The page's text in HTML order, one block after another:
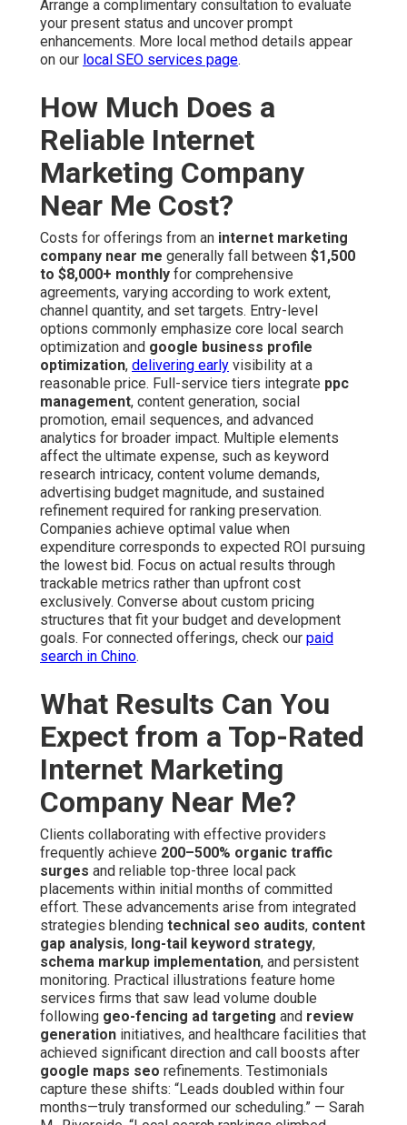
Arrange a complimentary consultation to evaluate
your present status and uncover prompt
enhancements. More local method details appear
on our local SEO services page.
How Much Does a
Reliable Internet
Marketing Company
Near Me Cost?
Costs for offerings from an internet marketing
company near me generally fall between $1,500
to $8,000+ monthly for comprehensive
agreements, varying according to work extent,
channel quantity, and set targets. Entry-level
options commonly emphasize core local search
optimization and google business profile
optimization, delivering early visibility at a
reasonable price. Full-service tiers integrate ppc
management, content generation, social
promotion, email sequences, and advanced
analytics for broader impact. Multiple elements
affect the ultimate expense, such as keyword
research intricacy, content volume demands,
advertising budget magnitude, and sustained
refinement required for ranking preservation.
Companies achieve optimal value when
expenditure corresponds to expected ROI pursuing
the lowest bid. Focus on actual results through
trackable metrics rather than upfront cost
exclusively. Converse about custom pricing
structures that fit your budget and development
goals. For connected offerings, check our paid
search in Chino.
What Results Can You
Expect from a Top-Rated
Internet Marketing
Company Near Me?
Clients collaborating with effective providers
frequently achieve 200–500% organic traffic
surges and reliable top-three local pack
placements within initial months of committed
effort. These advancements arise from integrated
strategies blending technical seo audits, content
gap analysis, long-tail keyword strategy,
schema markup implementation, and persistent
monitoring. Practical illustrations feature home
services firms that saw lead volume double
following geo-fencing ad targeting and review
generation initiatives, and healthcare facilities that
achieved significant direction and call boosts after
google maps seo refinements. Testimonials
capture these shifts: “Leads doubled within four
months—truly transformed our scheduling.” — Sarah